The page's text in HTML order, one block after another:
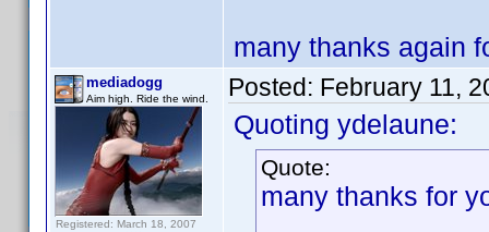
many thanks again
mediadogg
Aim high. Ride the wind.
Registered: March 18, 2007
Posted: February 11,
Quoting ydelaune:
Quote:
many thanks for